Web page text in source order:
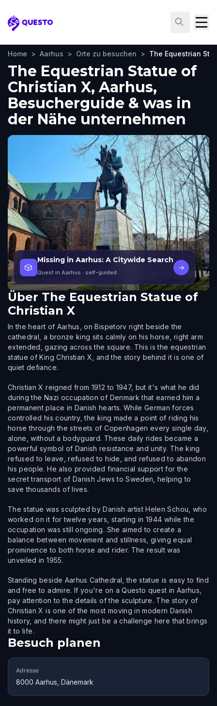
Questo
Home > Aarhus > Orte zu besuchen > The Equestrian
The Equestrian Statue of
Christian X, Aarhus,
Besucherguide & was in
der Nähe unternehmen
🎲
Missing in Aarhus: A Citywide Search
Quest in Aarhus · self-guided
→
Über The Equestrian Statue of
Christian X
In the heart of Aarhus, on Bispetorv right beside the
cathedral, a bronze king sits calmly on his horse, right arm
extended, gazing across the square. This is the equestrian
statue of King Christian X, and the story behind it is one of
quiet defiance.
Christian X reigned from 1912 to 1947, but it's what he did
during the Nazi occupation of Denmark that earned him a
permanent place in Danish hearts. While German forces
controlled his country, the king made a point of riding his
horse through the streets of Copenhagen every single day,
alone, without a bodyguard. These daily rides became a
powerful symbol of Danish resistance and unity. The king
refused to leave, refused to hide, and refused to abandon
his people. He also provided financial support for the
secret transport of Danish Jews to Sweden, helping to
save thousands of lives.
The statue was sculpted by Danish artist Helen Schou, who
worked on it for twelve years, starting in 1944 while the
occupation was still ongoing. She aimed to create a
balance between movement and stillness, giving equal
prominence to both horse and rider. The result was
unveiled in 1955.
Standing beside Aarhus Cathedral, the statue is easy to find
and free to admire. If you're on a Questo quest in Aarhus,
pay attention to the details of the sculpture. The story of
Christian X is one of the most moving in modern Danish
history, and there might just be a challenge here that brings
it to life.
Besuch planen
Adresse
8000 Aarhus, Dänemark